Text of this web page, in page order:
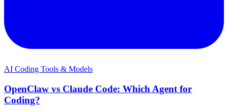
AI Coding Tools & Models
OpenClaw vs Claude Code: Which Agent for
Coding?